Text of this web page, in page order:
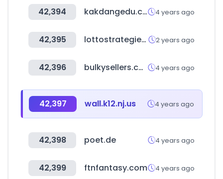
42,394 kakdangedu.com 4 years ago
42,395 lottostrategies.com 2 years ago
42,396 bulkysellers.com 4 years ago
42,397 wall.k12.nj.us 4 years ago
42,398 poet.de 4 years ago
42,399 ftnfantasy.com 4 years ago